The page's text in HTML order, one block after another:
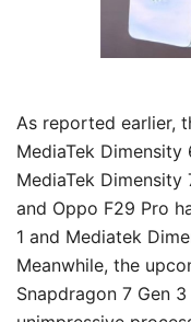
As reported earlier,
MediaTek
MediaTek
and Oppo F29 Pro
1 and Mediatek
Meanwhile, the
Snapdragon 7 Gen